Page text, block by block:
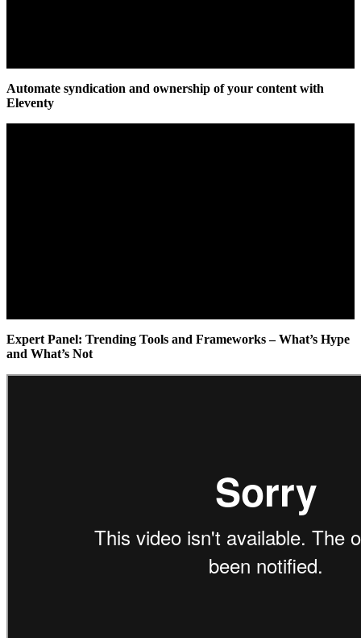
Automate syndication and ownership of your content with
Eleventy
Expert Panel: Trending Tools and Frameworks – What’s Hype
and What’s Not